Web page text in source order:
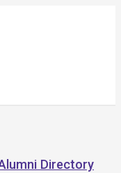
Directory